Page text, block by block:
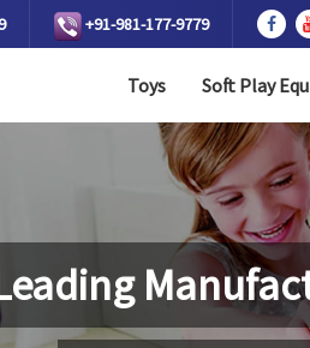
+91-981-177-9779
Toys Soft Play